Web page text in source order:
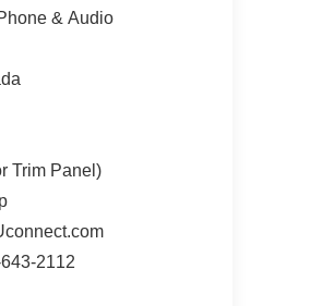
& Audio
Trim Panel)
2112